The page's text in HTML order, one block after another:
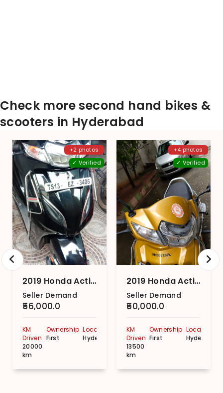
Check more second hand bikes &
scooters in Hyderabad
+2 photos
✓ Verified
2019 Honda Activa 5G DLX
Seller Demand
₹56,000.0
KM
Driven
20000
km
Ownership
First
Location
Hyderabad
+4 photos
✓ Verified
2019 Honda Activa 5G STD
Seller Demand
₹60,000.0
KM
Driven
13500
km
Ownership
First
Location
Hyderabad